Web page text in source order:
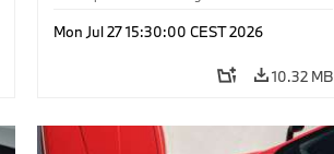
Mon Jul 27 15:30:00 CEST 2026
10.32 MB